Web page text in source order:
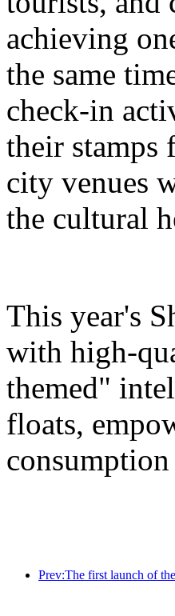
achieving
the same
check-in
their stamps
city venues
the cultural
This year's
with high-
themed"
floats,